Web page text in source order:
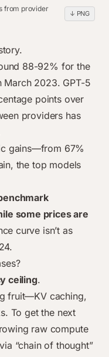
from provider
↓ PNG
0%
0%
0%
0%
98%
88-92% for the
March 2023. GPT-5
points over
providers has
gains—from 67%
the top models
some prices are
curve isn’t as
ceiling.
fruit—KV caching,
To get the next
raw compute
“chain of thought”